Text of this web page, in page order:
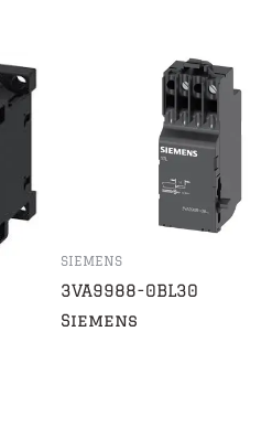
SIEMENS
3VA9988-0BL30
Siemens